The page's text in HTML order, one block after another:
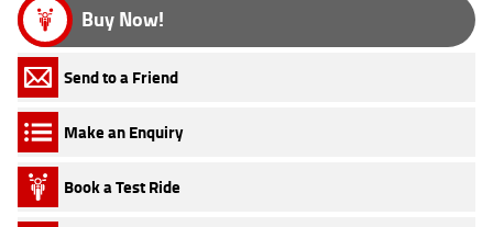
Buy Now!
Send to a Friend
Make an Enquiry
Book a Test Ride